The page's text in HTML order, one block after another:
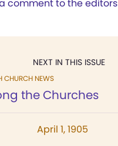
comment to the editors
NEXT IN THIS ISSUE
CHURCH NEWS
the Churches
April 1, 1905